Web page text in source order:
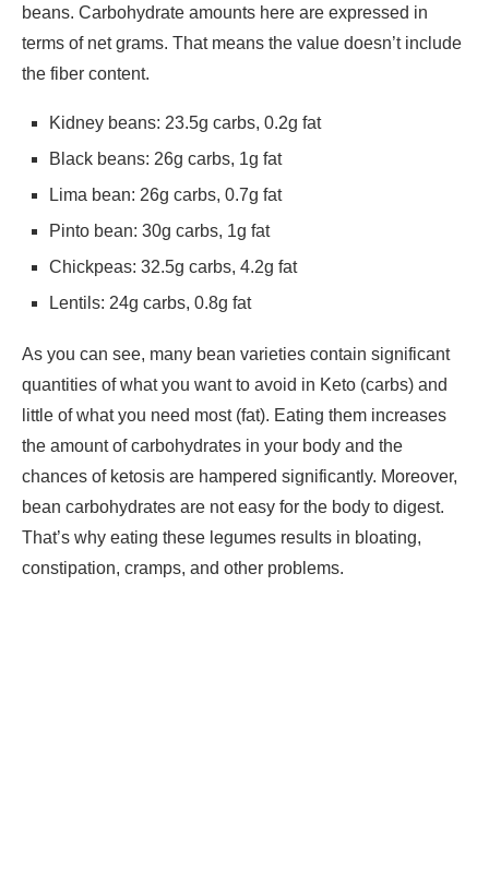
beans. Carbohydrate amounts here are expressed in
terms of net grams. That means the value doesn’t include
the fiber content.
Kidney beans: 23.5g carbs, 0.2g fat
Black beans: 26g carbs, 1g fat
Lima bean: 26g carbs, 0.7g fat
Pinto bean: 30g carbs, 1g fat
Chickpeas: 32.5g carbs, 4.2g fat
Lentils: 24g carbs, 0.8g fat
As you can see, many bean varieties contain significant
quantities of what you want to avoid in Keto (carbs) and
little of what you need most (fat). Eating them increases
the amount of carbohydrates in your body and the
chances of ketosis are hampered significantly. Moreover,
bean carbohydrates are not easy for the body to digest.
That’s why eating these legumes results in bloating,
constipation, cramps, and other problems.